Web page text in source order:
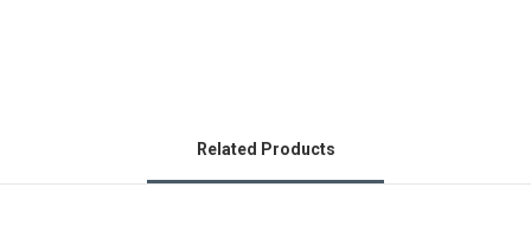
Related Products